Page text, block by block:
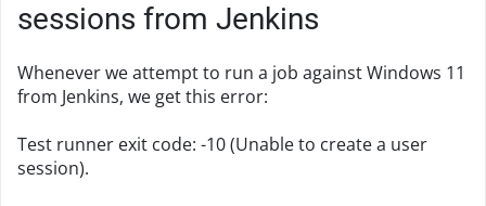
sessions from Jenkins
Whenever we attempt to run a job against Windows 11
from Jenkins, we get this error:
Test runner exit code: -10 (Unable to create a user
session).